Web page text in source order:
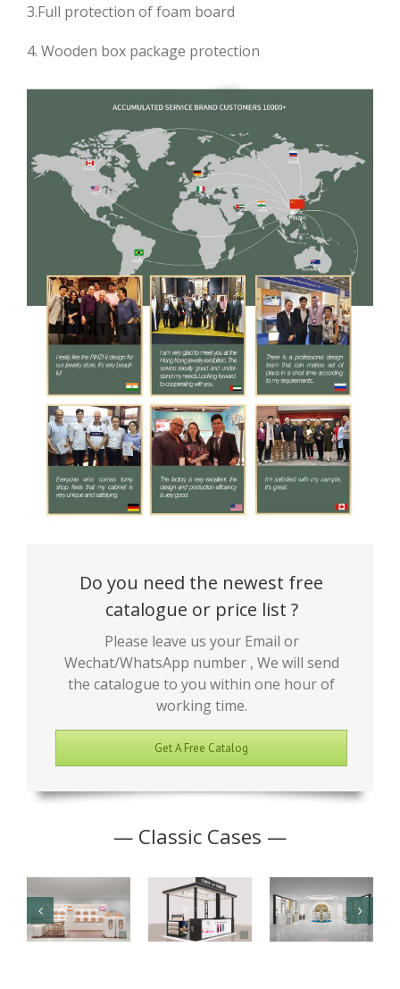
3.Full protection of foam board
4. Wooden box package protection
Do you need the newest free
catalogue or price list ?
Please leave us your Email or
Wechat/WhatsApp number , We will send
the catalogue to you within one hour of
working time.
Get A Free Catalog
— Classic Cases —